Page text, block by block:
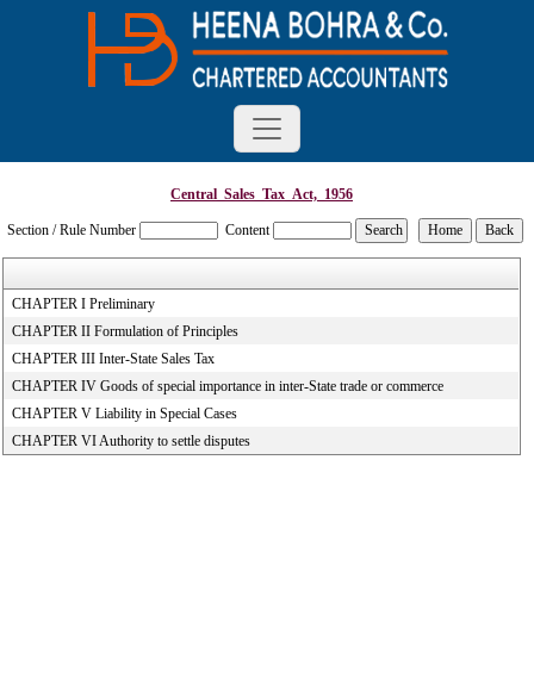
Central_Sales_Tax_Act,_1956
Section / Rule Number Content
CHAPTER I Preliminary
CHAPTER II Formulation of Principles
CHAPTER III Inter-State Sales Tax
CHAPTER IV Goods of special importance in inter-State trade or commerce
CHAPTER V Liability in Special Cases
CHAPTER VI Authority to settle disputes